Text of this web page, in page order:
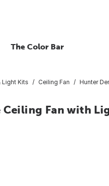
The Color Bar
Light Kits Ceiling Fan Hunter
Ceiling Fan with